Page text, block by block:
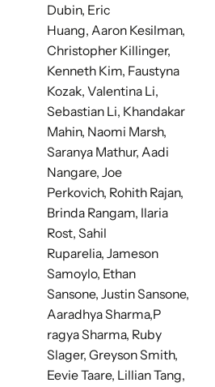
Dubin, Eric
Huang,Aaron Kesilman,
Christopher Killinger,
Kenneth Kim, Faustyna
Kozak, Valentina Li,
Sebastian Li, Khandakar
Mahin, Naomi Marsh,
Saranya Mathur, Aadi
Nangare, Joe
Perkovich, Rohith Rajan,
Brinda Rangam, Ilaria
Rost,Sahil
Ruparelia,Jameson
Samoylo, Ethan
Sansone, Justin Sansone,
Aaradhya Sharma,P
ragya Sharma, Ruby
Slager,Greyson Smith,
Eevie Taare, Lillian Tang,